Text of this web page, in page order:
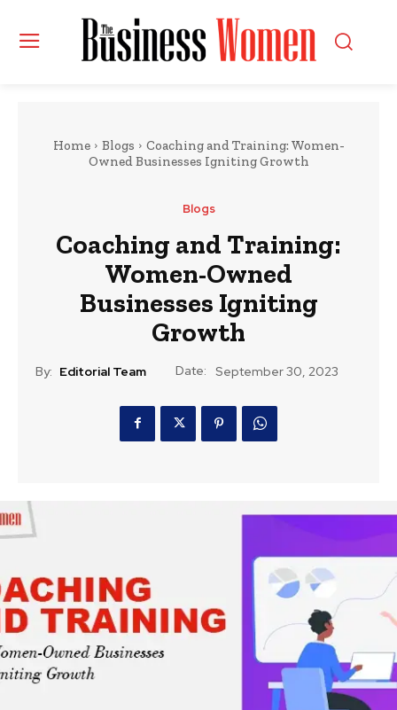
Home Blogs
Coaching and Training: Women-
Owned Businesses Igniting Growth
Blogs
Coaching and Training:
Women-Owned
Businesses Igniting
Growth
By: Editorial Team Date: September 30, 2023